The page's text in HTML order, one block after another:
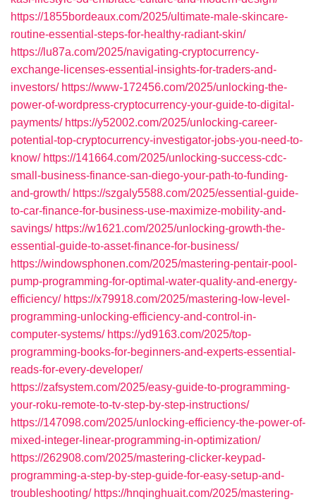
https://1855bordeaux.com/2025/ultimate-male-skincare-
routine-essential-steps-for-healthy-radiant-skin/
https://lu87a.com/2025/navigating-cryptocurrency-
exchange-licenses-essential-insights-for-traders-and-
investors/ https://www-172456.com/2025/unlocking-the-
power-of-wordpress-cryptocurrency-your-guide-to-digital-
payments/ https://y52002.com/2025/unlocking-career-
potential-top-cryptocurrency-investigator-jobs-you-need-to-
know/ https://141664.com/2025/unlocking-success-cdc-
small-business-finance-san-diego-your-path-to-funding-
and-growth/ https://szgaly5588.com/2025/essential-guide-
to-car-finance-for-business-use-maximize-mobility-and-
savings/ https://w1621.com/2025/unlocking-growth-the-
essential-guide-to-asset-finance-for-business/
https://windowsphonen.com/2025/mastering-pentair-pool-
pump-programming-for-optimal-water-quality-and-energy-
efficiency/ https://x79918.com/2025/mastering-low-level-
programming-unlocking-efficiency-and-control-in-
computer-systems/ https://yd9163.com/2025/top-
programming-books-for-beginners-and-experts-essential-
reads-for-every-developer/
https://zafsystem.com/2025/easy-guide-to-programming-
your-roku-remote-to-tv-step-by-step-instructions/
https://147098.com/2025/unlocking-efficiency-the-power-of-
mixed-integer-linear-programming-in-optimization/
https://262908.com/2025/mastering-clicker-keypad-
programming-a-step-by-step-guide-for-easy-setup-and-
troubleshooting/ https://hnqinghuait.com/2025/mastering-